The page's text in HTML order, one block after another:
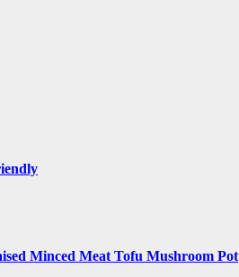
Minced Meat Tofu Mushroom Pot